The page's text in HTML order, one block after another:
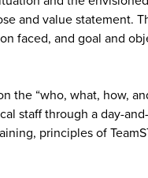
and value statement.
faced, and goal and
the “who, what, how,
staff through a day-
principles of